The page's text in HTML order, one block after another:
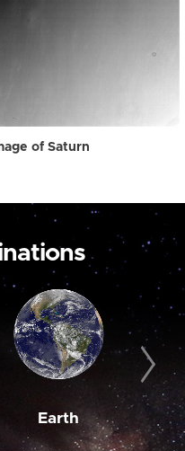
of Saturn
Earth